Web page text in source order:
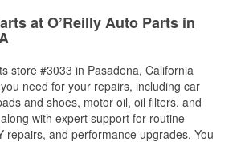
at O’Reilly Auto Parts in
store #3033 in Pasadena, California
need for your repairs, including car
and shoes, motor oil, oil filters, and
with expert support for routine
repairs, and performance upgrades. You